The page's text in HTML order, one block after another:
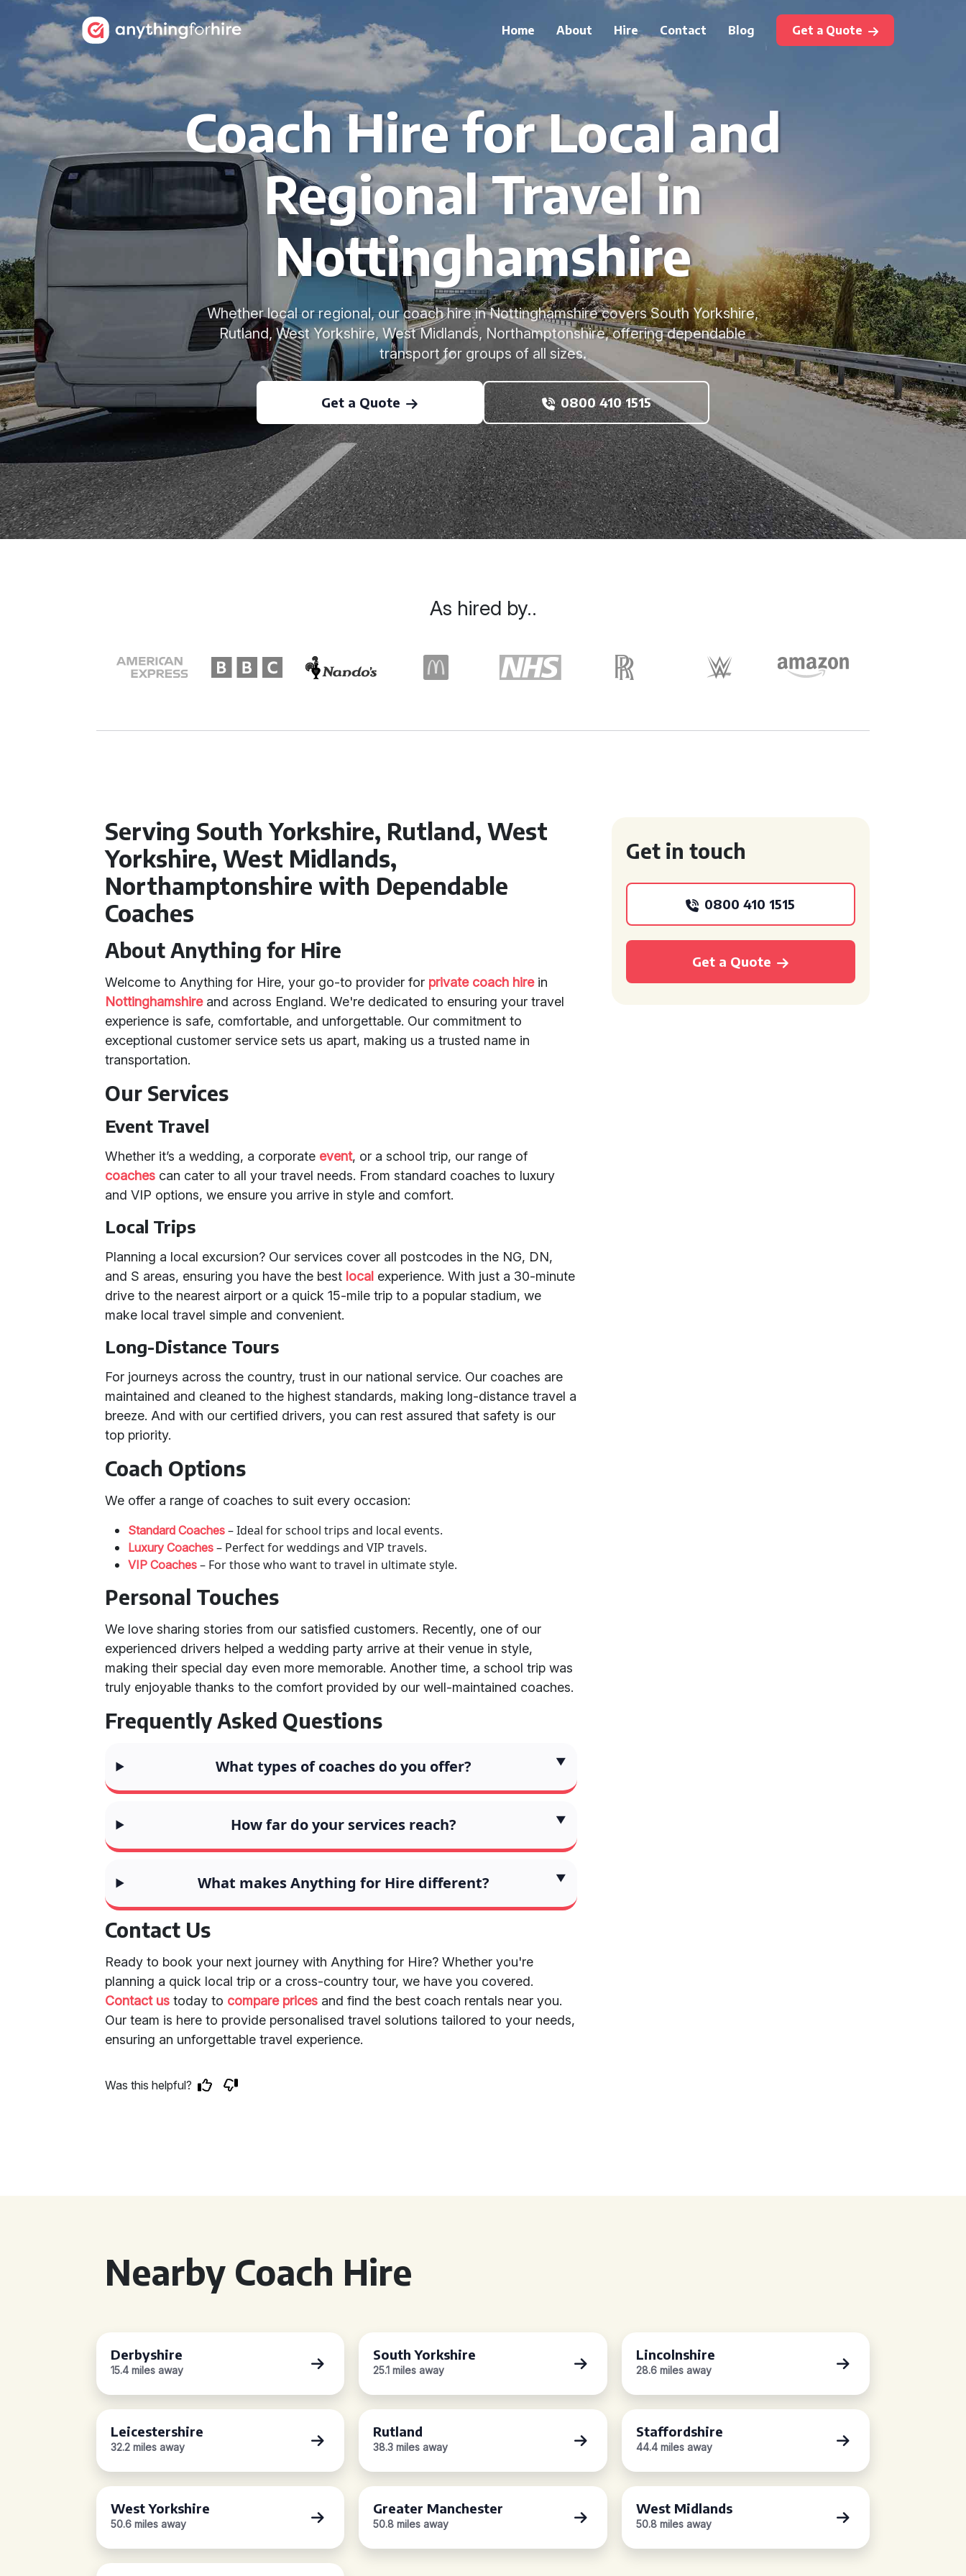
Home About Hire Contact Blog Get a Quote
Coach Hire for Local and
Regional Travel in
Nottinghamshire
Whether local or regional, our coach hire in Nottinghamshire covers South Yorkshire,
Rutland, West Yorkshire, West Midlands, Northamptonshire, offering dependable
transport for groups of all sizes.
Get a Quote 0800 410 1515
Serving South Yorkshire, Rutland, West
Yorkshire, West Midlands,
Northamptonshire with Dependable
Coaches
About Anything for Hire
Welcome to Anything for Hire, your go-to provider for private coach hirein
Nottinghamshireand across England. We're dedicated to ensuring your travel
experience is safe, comfortable, and unforgettable. Our commitment to
exceptional customer service sets us apart, making us a trusted name in
transportation.
Our Services
Event Travel
Whether it’s a wedding, a corporate event, or a school trip, our range of
coaches can cater to all your travel needs. From standard coaches to luxury
and VIP options, we ensure you arrive in style and comfort.
Local Trips
Planning a local excursion? Our services cover all postcodes in the NG, DN,
and S areas, ensuring you have the best local experience. With just a 30-minute
drive to the nearest airport or a quick 15-mile trip to a popular stadium, we
make local travel simple and convenient.
Long-Distance Tours
For journeys across the country, trust in our national service. Our coaches are
maintained and cleaned to the highest standards, making long-distance travel a
breeze. And with our certified drivers, you can rest assured that safety is our
top priority.
Coach Options
We offer a range of coaches to suit every occasion:
Standard Coaches – Ideal for school trips and local events.
Luxury Coaches – Perfect for weddings and VIP travels.
VIP Coaches – For those who want to travel in ultimate style.
Personal Touches
We love sharing stories from our satisfied customers. Recently, one of our
experienced drivers helped a wedding party arrive at their venue in style,
making their special day even more memorable. Another time, a school trip was
truly enjoyable thanks to the comfort provided by our well-maintained coaches.
Frequently Asked Questions
What types of coaches do you offer?
How far do your services reach?
What makes Anything for Hire different?
Contact Us
Ready to book your next journey with Anything for Hire? Whether you're
planning a quick local trip or a cross-country tour, we have you covered.
Contact us today to compare prices and find the best coach rentals near you.
Our team is here to provide personalised travel solutions tailored to your needs,
ensuring an unforgettable travel experience.
Was this helpful?
Get in touch
0800 410 1515
Get a Quote
As hired by..
Nearby Coach Hire
Derbyshire
15.4 miles away
South Yorkshire
25.1 miles away
Lincolnshire
28.6 miles away
Leicestershire
32.2 miles away
Rutland
38.3 miles away
Staffordshire
44.4 miles away
West Yorkshire
50.6 miles away
Greater Manchester
50.8 miles away
West Midlands
50.8 miles away